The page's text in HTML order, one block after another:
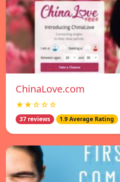
ChinaLove.com
★★☆☆☆
37 reviews 1.9 Average Rating